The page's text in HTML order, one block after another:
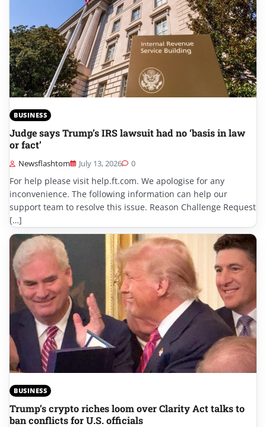
BUSINESS
Judge says Trump’s IRS lawsuit had no ‘basis in law
or fact’
Newsflashtom July 13, 2026 0
For help please visit help.ft.com. We apologise for any
inconvenience. The following information can help our
support team to resolve this issue. Reason Challenge Request
[…]
BUSINESS
Trump’s crypto riches loom over Clarity Act talks to
ban conflicts for U.S. officials